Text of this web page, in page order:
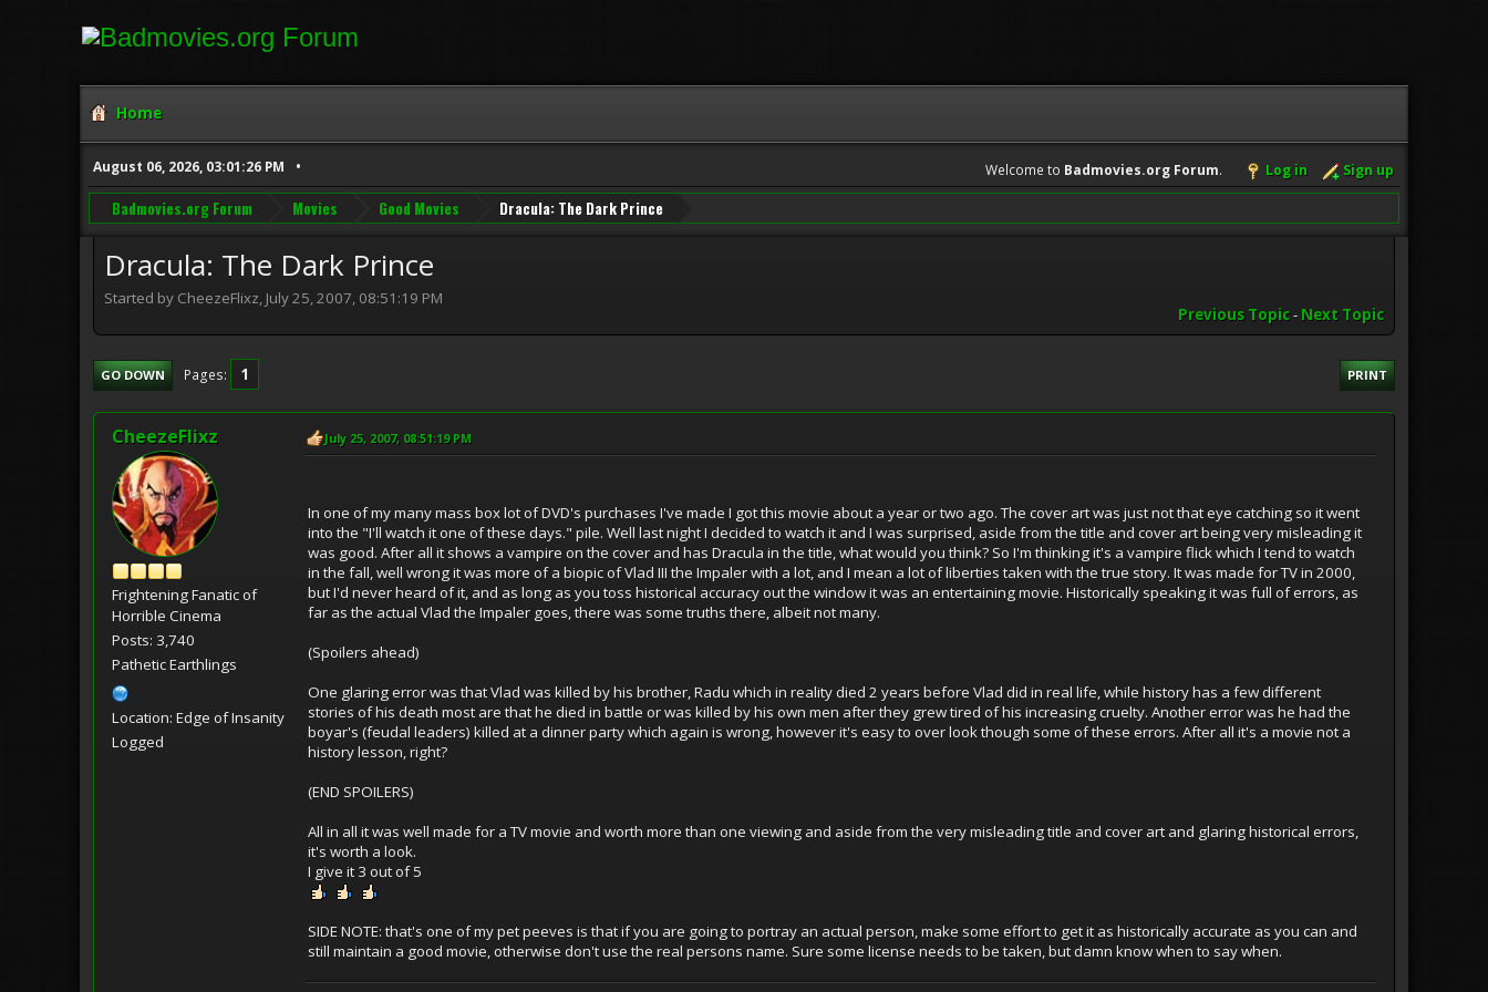
Home
August 06, 2026, 03:01:26 PM Welcome to Badmovies.org Forum. Log in Sign up
Badmovies.org Forum Movies Good Movies Dracula: The Dark Prince
Dracula: The Dark Prince
Started by CheezeFlixz, July 25, 2007, 08:51:19 PM
Previous Topic- Next Topic
PRINT
GO DOWN Pages 1
CheezeFlixz
Frightening Fanatic of
Horrible Cinema
Posts: 3,740
Pathetic Earthlings
Location: Edge of Insanity
Logged
July 25, 2007, 08:51:19 PM
In one of my many mass box lot of DVD's purchases I've made I got this movie about a year or two ago. The cover art was just not that eye catching so it went
into the "I'll watch it one of these days." pile. Well last night I decided to watch it and I was surprised, aside from the title and cover art being very misleading it
was good. After all it shows a vampire on the cover and has Dracula in the title, what would you think? So I'm thinking it's a vampire flick which I tend to watch
in the fall, well wrong it was more of a biopic of Vlad III the Impaler with a lot, and I mean a lot of liberties taken with the true story. It was made for TV in 2000,
but I'd never heard of it, and as long as you toss historical accuracy out the window it was an entertaining movie. Historically speaking it was full of errors, as
far as the actual Vlad the Impaler goes, there was some truths there, albeit not many.
(Spoilers ahead)
One glaring error was that Vlad was killed by his brother, Radu which in reality died 2 years before Vlad did in real life, while history has a few different
stories of his death most are that he died in battle or was killed by his own men after they grew tired of his increasing cruelty. Another error was he had the
boyar's (feudal leaders) killed at a dinner party which again is wrong, however it's easy to over look though some of these errors. After all it's a movie not a
history lesson, right?
(END SPOILERS)
All in all it was well made for a TV movie and worth more than one viewing and aside from the very misleading title and cover art and glaring historical errors,
it's worth a look.
I give it 3 out of 5
SIDE NOTE: that's one of my pet peeves is that if you are going to portray an actual person, make some effort to get it as historically accurate as you can and
still maintain a good movie, otherwise don't use the real persons name. Sure some license needs to be taken, but damn know when to say when.